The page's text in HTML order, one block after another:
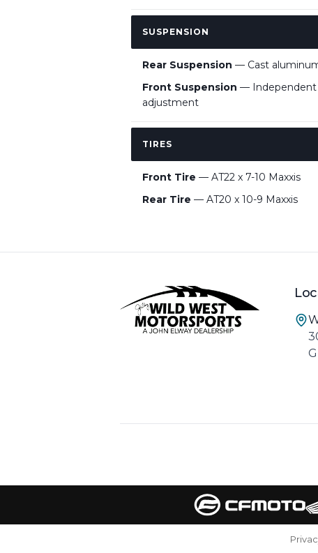
SUSPENSION
Rear Suspension — Cast
Front Suspension — Independent
adjustment
TIRES
Front Tire — AT22 x 7-10 Maxxis
Rear Tire — AT20 x 10-9 Maxxis